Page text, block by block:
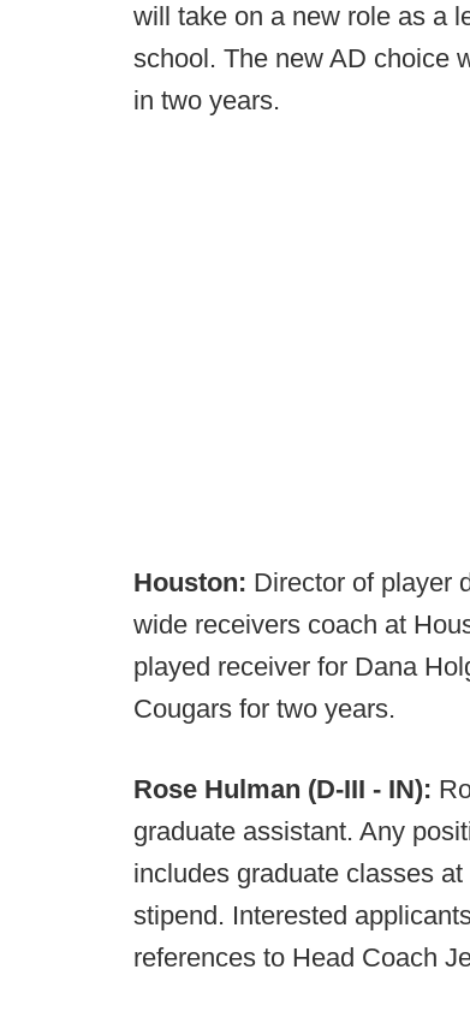
will take on a new role as a
school. The new AD choice
in two years.
Houston: Director of player
wide receivers coach at
played receiver for Dana
Cougars for two years.
Rose Hulman (D-III - IN):
graduate assistant. Any
includes graduate classes
stipend. Interested
references to Head Coach